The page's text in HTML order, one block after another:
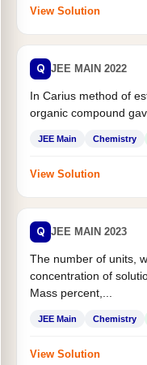
View Solution
Q JEE MAIN 2022
In Carius method of
organic compound
JEE Main Chemistry
View Solution
Q JEE MAIN 2023
The number of units,
concentration of
Mass percent,...
JEE Main Chemistry
View Solution